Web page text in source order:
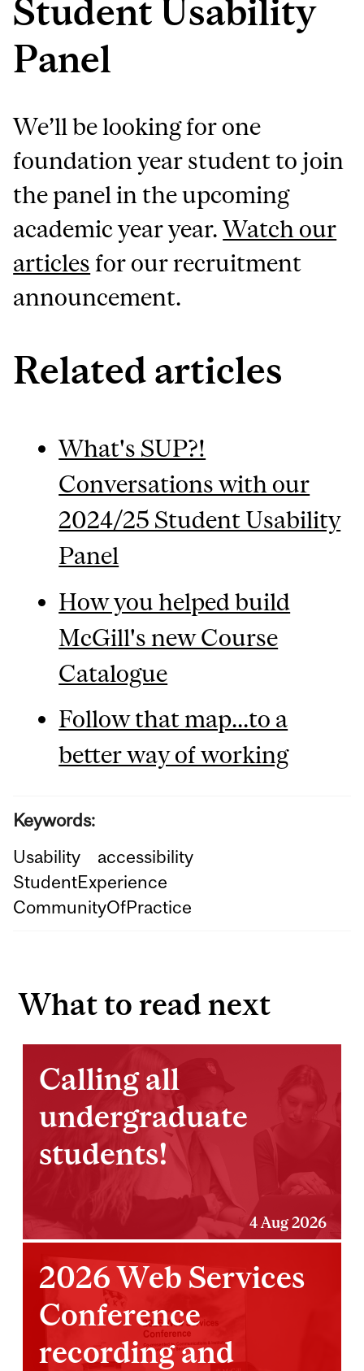
Student Usability
Panel
We’ll be looking for one
foundation year student to join
the panel in the upcoming
academic year year.Watch our
articles for our recruitment
announcement.
Related articles
What's SUP?!
Conversations with our
2024/25 Student Usability
Panel
How you helped build
McGill's new Course
Catalogue
Follow that map...to a
better way of working
Keywords:
Usability
accessibility
StudentExperience
CommunityOfPractice
What to read next
Calling all
undergraduate
students!
4 Aug 2026
2026 Web Services
Conference
recording and